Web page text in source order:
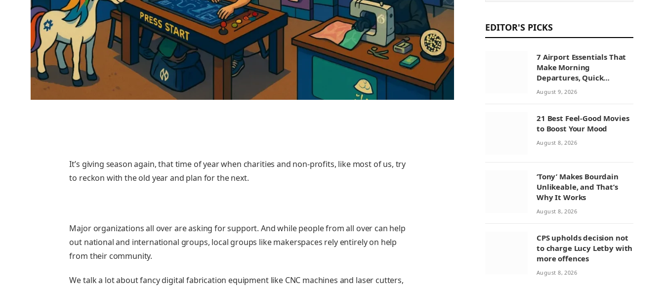
It’s giving season again, that time of year when charities and non-profits, like most of us, try
to reckon with the old year and plan for the next.
Major organizations all over are asking for support. And while people from all over can help
out national and international groups, local groups like makerspaces rely entirely on help
from their community.
We talk a lot about fancy digital fabrication equipment like CNC machines and laser cutters,
EDITOR'S PICKS
7 Airport Essentials That
Make Morning
Departures, Quick
Connections, and
Layovers Smoother
August 9, 2026
21 Best Feel-Good Movies
to Boost Your Mood
August 8, 2026
‘Tony’ Makes Bourdain
Unlikeable, and That’s
Why It Works
August 8, 2026
CPS upholds decision not
to charge Lucy Letby with
more offences
August 8, 2026